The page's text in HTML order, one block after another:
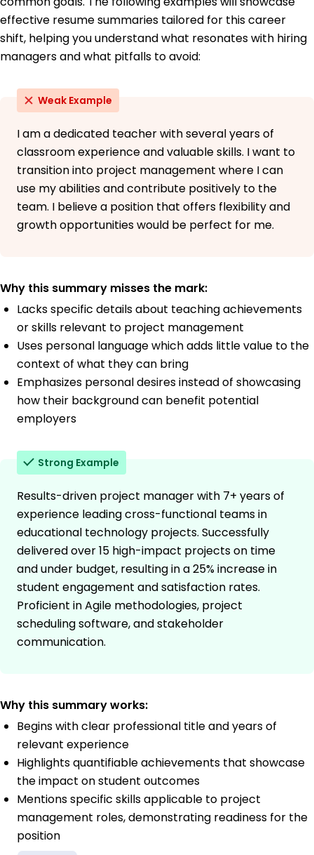
effective resume summaries tailored for this career
shift, helping you understand what resonates with hiring
managers and what pitfalls to avoid:
Weak Example
I am a dedicated teacher with several years of
classroom experience and valuable skills. I want to
transition into project management where I can
use my abilities and contribute positively to the
team. I believe a position that offers flexibility and
growth opportunities would be perfect for me.
Why this summary misses the mark:
Lacks specific details about teaching achievements
or skills relevant to project management
Uses personal language which adds little value to the
context of what they can bring
Emphasizes personal desires instead of showcasing
how their background can benefit potential
employers
Strong Example
Results-driven project manager with 7+ years of
experience leading cross-functional teams in
educational technology projects. Successfully
delivered over 15 high-impact projects on time
and under budget, resulting in a 25% increase in
student engagement and satisfaction rates.
Proficient in Agile methodologies, project
scheduling software, and stakeholder
communication.
Why this summary works:
Begins with clear professional title and years of
relevant experience
Highlights quantifiable achievements that showcase
the impact on student outcomes
Mentions specific skills applicable to project
management roles, demonstrating readiness for the
position